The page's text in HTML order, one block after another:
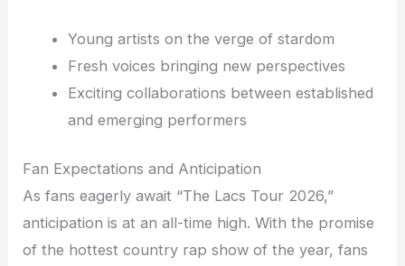
Young artists on the verge of stardom
Fresh voices bringing new perspectives
Exciting collaborations between established
and emerging performers
Fan Expectations and Anticipation
As fans eagerly await “The Lacs Tour 2026,”
anticipation is at an all-time high. With the promise
of the hottest country rap show of the year, fans